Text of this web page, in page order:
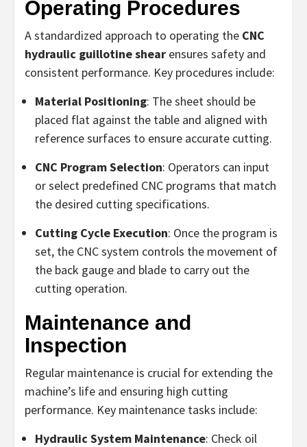
Operating Procedures
A standardized approach to operating the CNC
hydraulic guillotine shear ensures safety and
consistent performance. Key procedures include:
Material Positioning: The sheet should be
placed flat against the table and aligned with
reference surfaces to ensure accurate cutting.
CNC Program Selection: Operators can input
or select predefined CNC programs that match
the desired cutting specifications.
Cutting Cycle Execution: Once the program is
set, the CNC system controls the movement of
the back gauge and blade to carry out the
cutting operation.
Maintenance and
Inspection
Regular maintenance is crucial for extending the
machine’s life and ensuring high cutting
performance. Key maintenance tasks include:
Hydraulic System Maintenance: Check oil